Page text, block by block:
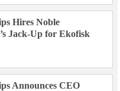
Hires Noble
Jack-Up for Ekofisk
Announces CEO